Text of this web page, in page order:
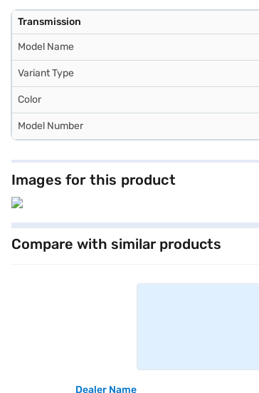
Transmission
Model Name
Variant Type
Color
Model Number
Images for this product
Compare with similar products
Dealer Name